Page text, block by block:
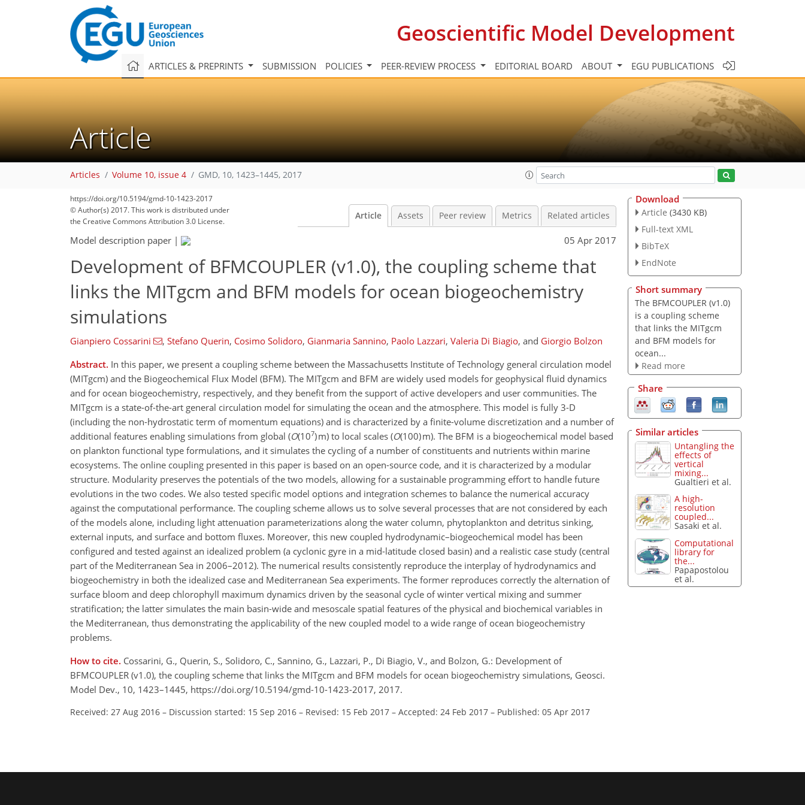
Geoscientific Model Development
ARTICLES & PREPRINTS SUBMISSION POLICIES PEER-REVIEW PROCESS EDITORIAL BOARD ABOUT EGU PUBLICATIONS
Article
Articles Volume 10, issue 4 GMD, 10, 1423–1445, 2017
https://doi.org/10.5194/gmd-10-1423-2017
© Author(s) 2017. This work is distributed under
the Creative Commons Attribution 3.0 License.
Article Assets Peer review Metrics Related articles
Model description paper | 05 Apr 2017
Development of BFMCOUPLER (v1.0), the coupling scheme that
links the MITgcm and BFM models for ocean biogeochemistry
simulations
Gianpiero Cossarini , Stefano Querin, Cosimo Solidoro, Gianmaria Sannino, Paolo Lazzari, Valeria Di Biagio, and Giorgio Bolzon
Abstract. In this paper, we present a coupling scheme between the Massachusetts Institute of Technology general circulation model
(MITgcm) and the Biogeochemical Flux Model (BFM). The MITgcm and BFM are widely used models for geophysical fluid dynamics
and for ocean biogeochemistry, respectively, and they benefit from the support of active developers and user communities. The
MITgcm is a state-of-the-art general circulation model for simulating the ocean and the atmosphere. This model is fully 3-D
(including the non-hydrostatic term of momentum equations) and is characterized by a finite-volume discretization and a number of
additional features enabling simulations from global (O(107) m) to local scales (O(100) m). The BFM is a biogeochemical model based
on plankton functional type formulations, and it simulates the cycling of a number of constituents and nutrients within marine
ecosystems. The online coupling presented in this paper is based on an open-source code, and it is characterized by a modular
structure. Modularity preserves the potentials of the two models, allowing for a sustainable programming effort to handle future
evolutions in the two codes. We also tested specific model options and integration schemes to balance the numerical accuracy
against the computational performance. The coupling scheme allows us to solve several processes that are not considered by each
of the models alone, including light attenuation parameterizations along the water column, phytoplankton and detritus sinking,
external inputs, and surface and bottom fluxes. Moreover, this new coupled hydrodynamic–biogeochemical model has been
configured and tested against an idealized problem (a cyclonic gyre in a mid-latitude closed basin) and a realistic case study (central
part of the Mediterranean Sea in 2006–2012). The numerical results consistently reproduce the interplay of hydrodynamics and
biogeochemistry in both the idealized case and Mediterranean Sea experiments. The former reproduces correctly the alternation of
surface bloom and deep chlorophyll maximum dynamics driven by the seasonal cycle of winter vertical mixing and summer
stratification; the latter simulates the main basin-wide and mesoscale spatial features of the physical and biochemical variables in
the Mediterranean, thus demonstrating the applicability of the new coupled model to a wide range of ocean biogeochemistry
problems.
How to cite. Cossarini, G., Querin, S., Solidoro, C., Sannino, G., Lazzari, P., Di Biagio, V., and Bolzon, G.: Development of
BFMCOUPLER (v1.0), the coupling scheme that links the MITgcm and BFM models for ocean biogeochemistry simulations, Geosci.
Model Dev., 10, 1423–1445, https://doi.org/10.5194/gmd-10-1423-2017, 2017.
Received: 27 Aug 2016 – Discussion started: 15 Sep 2016 – Revised: 15 Feb 2017 – Accepted: 24 Feb 2017 – Published: 05 Apr 2017
Download
Article (3430 KB)
Full-text XML
BibTeX
EndNote
Short summary
The BFMCOUPLER (v1.0)
is a coupling scheme
that links the MITgcm
and BFM models for
ocean...
Read more
Share
Similar articles
Untangling the
effects of
vertical
mixing...
Gualtieri et al.
A high-
resolution
coupled...
Sasaki et al.
Computational
library for
the...
Papapostolou
et al.